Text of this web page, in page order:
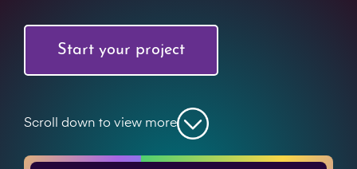
Start your project
Scroll down to view more